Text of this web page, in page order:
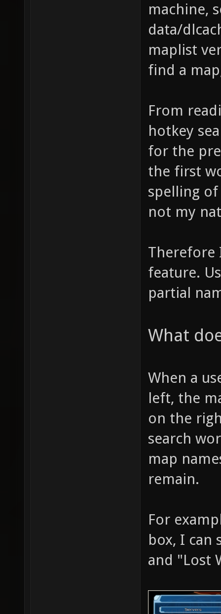
machine,
data/
maplist
find a
From
hotkey
for the
the first
spelling
not my
Therefore
feature.
partial
What
When a
left, the
on the
search
map
remain.
For
box, I can
and "Lost